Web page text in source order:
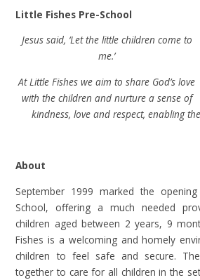
Little Fishes Pre-School
Jesus said, ‘Let the little children come to
me.’
At Little Fishes we aim to share God’s love
with the children and nurture a sense of
kindness, love and respect, enabling
About
September 1999 marked the
School, offering a much needed
children aged between 2 years, 9
Fishes is a welcoming and homely
children to feel safe and secure.
together to care for all children in the